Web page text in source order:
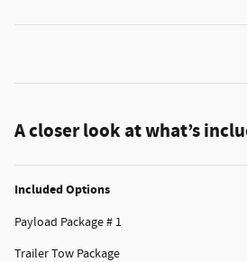
A closer look at what’s
Included Options
Payload Package # 1
Trailer Tow Package